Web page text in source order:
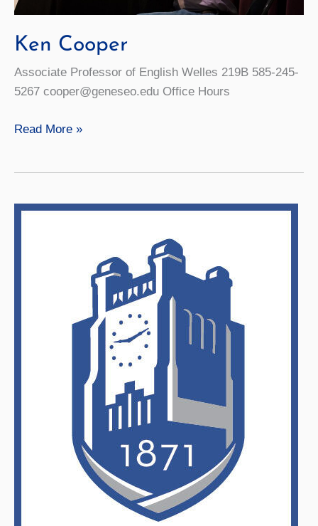
Ken Cooper
Associate Professor of English Welles 219B 585-245-
5267 cooper@geneseo.edu Office Hours
Ken
Read More »